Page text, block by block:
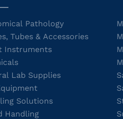
Pathology
Tubes & Accessories
Instruments
Lab Supplies
Solutions
Handling